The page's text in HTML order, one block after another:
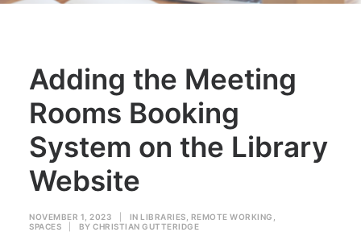
Adding the Meeting
Rooms Booking
System on the Library
Website
NOVEMBER 1, 2023 IN LIBRARIES REMOTE WORKING
SPACES
BY CHRISTIAN GUTTERIDGE